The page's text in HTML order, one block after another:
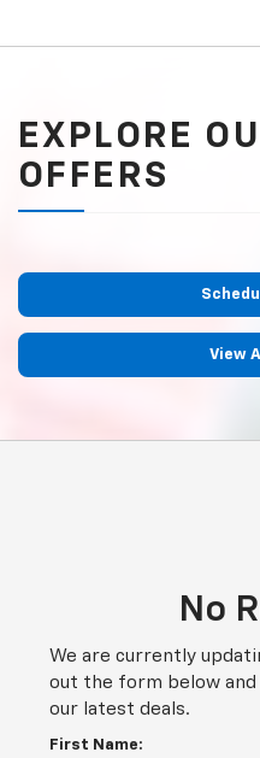
EXPLORE
OFFERS
View
No
We are currently
out the form below
our latest deals.
First Name: